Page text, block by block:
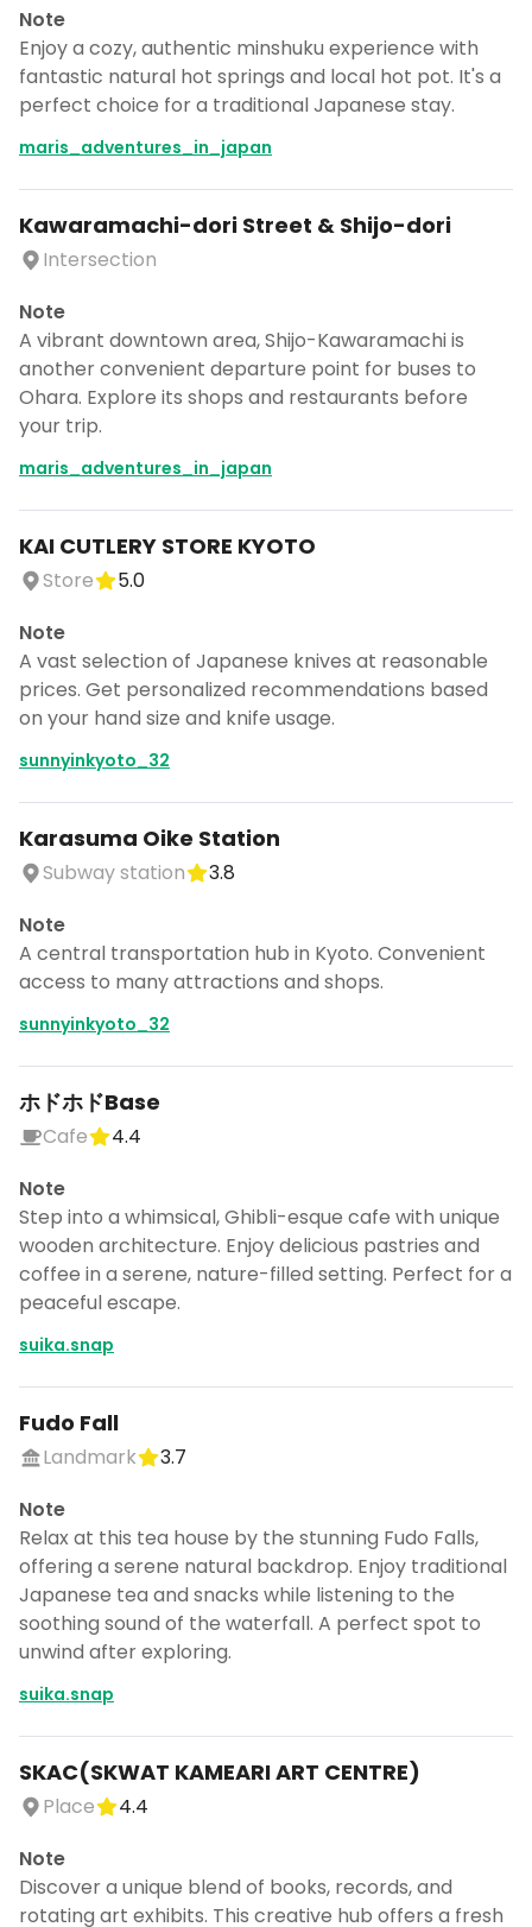
Note
Enjoy a cozy, authentic minshuku experience with
fantastic natural hot springs and local hot pot. It's a
perfect choice for a traditional Japanese stay.
maris_adventures_in_japan
Kawaramachi-dori Street & Shijo-dori
Intersection
Note
A vibrant downtown area, Shijo-Kawaramachi is
another convenient departure point for buses to
Ohara. Explore its shops and restaurants before
your trip.
maris_adventures_in_japan
KAI CUTLERY STORE KYOTO
Store
5.0
Note
A vast selection of Japanese knives at reasonable
prices. Get personalized recommendations based
on your hand size and knife usage.
sunnyinkyoto_32
Karasuma Oike Station
Subway station
3.8
Note
A central transportation hub in Kyoto. Convenient
access to many attractions and shops.
sunnyinkyoto_32
ホドホドBase
Cafe
4.4
Note
Step into a whimsical, Ghibli-esque cafe with unique
wooden architecture. Enjoy delicious pastries and
coffee in a serene, nature-filled setting. Perfect for a
peaceful escape.
suika.snap
Fudo Fall
Landmark
3.7
Note
Relax at this tea house by the stunning Fudo Falls,
offering a serene natural backdrop. Enjoy traditional
Japanese tea and snacks while listening to the
soothing sound of the waterfall. A perfect spot to
unwind after exploring.
suika.snap
SKAC(SKWAT KAMEARI ART CENTRE)
Place
4.4
Note
Discover a unique blend of books, records, and
rotating art exhibits. This creative hub offers a fresh